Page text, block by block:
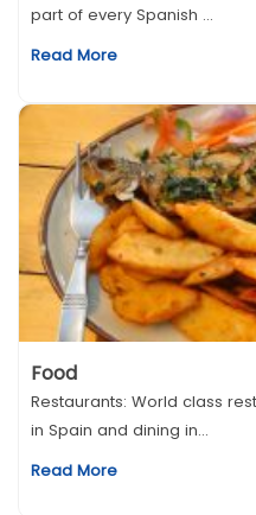
part of every Spanish ...
Read More
Food
Restaurants: World class
in Spain and dining in...
Read More